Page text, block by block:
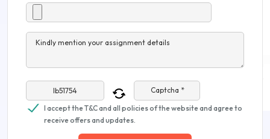
Kindly mention your assignment details
Captcha *
I accept the T&C and all policies of the website and agree to
receive offers and updates.